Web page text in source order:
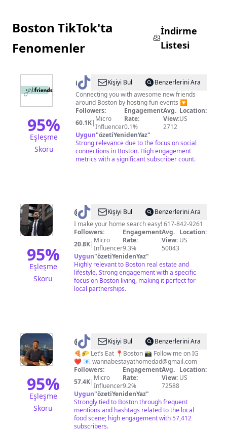
Boston TikTok'ta
Fenomenler
İndirme
Listesi
95%
Eşleşme
Skoru
@girlfriendsboston
Kişiyi Bul
Benzerlerini Ara
Connecting you with awesome new friends
around Boston by hosting fun events 🔽
Followers:
60.1K| Micro
Influencer
Engagement
Rate:
0.1%
Avg.
View:
2712
Location:
US
Uygun"özetiYenidenYaz"
Strong relevance due to the focus on social
connections in Boston. High engagement
metrics with a significant subscriber count.
95%
Eşleşme
Skoru
@Alexander
Stamatiou
Kişiyi Bul
Benzerlerini Ara
I make your home search easy! 617-842-9261
Followers:
20.8K| Micro
Influencer
Engagement
Rate:
9.3%
Avg.
View:
50043
Location:
US
Uygun"özetiYenidenYaz"
Highly relevant to Boston real estate and
lifestyle. Strong engagement with a specific
focus on Boston living, making it perfect for
local partnerships.
95%
Eşleşme
Skoru
@Key
|
Boston
Food
Grader
Kişiyi Bul
Benzerlerini Ara
🍕🌮 Let’s Eat 📍Boston 📸 Follow me on IG
❤️ 📧 wannabestayathomedad@gmail.com
Followers:
57.4K| Micro
Influencer
Engagement
Rate:
9.2%
Avg.
View:
72588
Location:
US
Uygun"özetiYenidenYaz"
Strongly tied to Boston through frequent
mentions and hashtags related to the local
food scene; high engagement with 57,412
subscribers.